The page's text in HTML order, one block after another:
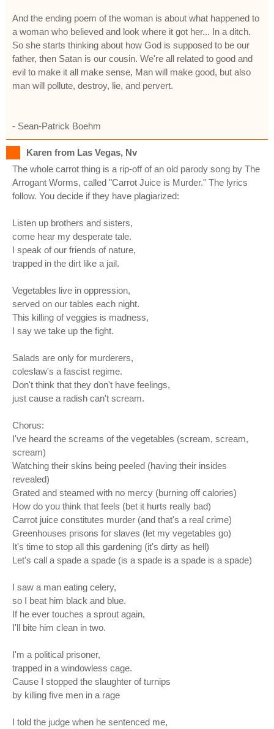
And the ending poem of the woman is about what happened to
a woman who believed and look where it got her... In a ditch.
So she starts thinking about how God is supposed to be our
father, then Satan is our cousin. We're all related to good and
evil to make it all make sense, Man will make good, but also
man will pollute, destroy, lie, and pervert.
- Sean-Patrick Boehm
Karen from Las Vegas, Nv
The whole carrot thing is a rip-off of an old parody song by The
Arrogant Worms, called "Carrot Juice is Murder." The lyrics
follow. You decide if they have plagiarized:
Listen up brothers and sisters,
come hear my desperate tale.
I speak of our friends of nature,
trapped in the dirt like a jail.
Vegetables live in oppression,
served on our tables each night.
This killing of veggies is madness,
I say we take up the fight.
Salads are only for murderers,
coleslaw's a fascist regime.
Don't think that they don't have feelings,
just cause a radish can't scream.
Chorus:
I've heard the screams of the vegetables (scream, scream,
scream)
Watching their skins being peeled (having their insides
revealed)
Grated and steamed with no mercy (burning off calories)
How do you think that feels (bet it hurts really bad)
Carrot juice constitutes murder (and that's a real crime)
Greenhouses prisons for slaves (let my vegetables go)
It's time to stop all this gardening (it's dirty as hell)
Let's call a spade a spade (is a spade is a spade is a spade)
I saw a man eating celery,
so I beat him black and blue.
If he ever touches a sprout again,
I'll bite him clean in two.
I'm a political prisoner,
trapped in a windowless cage.
Cause I stopped the slaughter of turnips
by killing five men in a rage
I told the judge when he sentenced me,